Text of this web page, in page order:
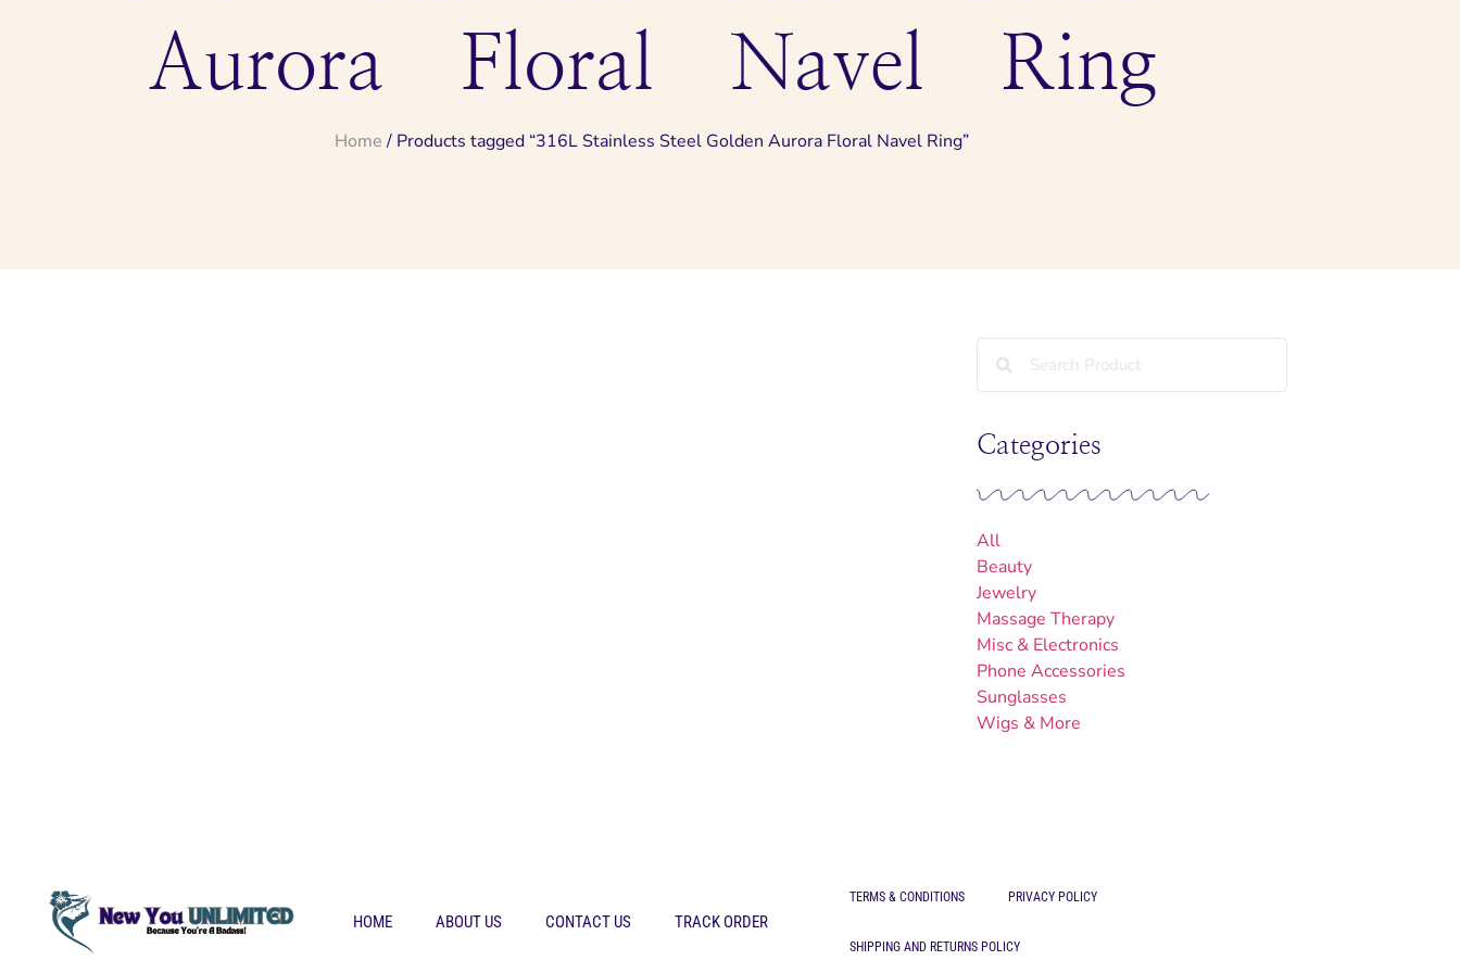
Aurora Floral Navel Ring
Home/ Products tagged “316L Stainless Steel Golden Aurora Floral Navel Ring”
Categories
All
Beauty
Jewelry
Massage Therapy
Misc & Electronics
Phone Accessories
Sunglasses
Wigs & More
HOME ABOUT US CONTACT US TRACK ORDER
TERMS & CONDITIONS PRIVACY POLICY
SHIPPING AND RETURNS POLICY